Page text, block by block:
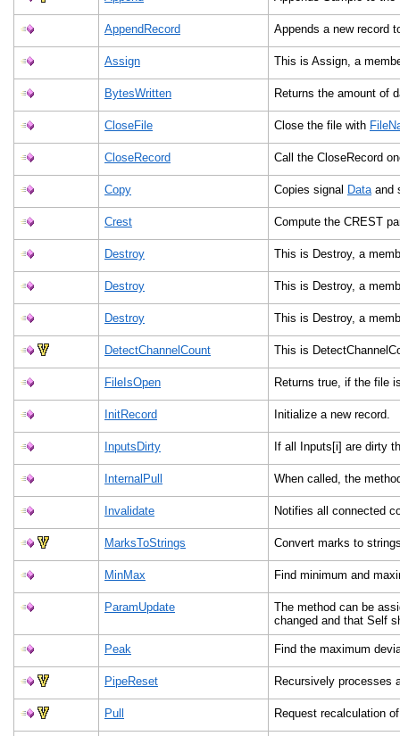
AppendRecord Appends a new record
Assign This is Assign, a
BytesWritten Returns the amount of
CloseFile Close the file with
CloseRecord Call the CloseRecord
Copy Copies signal Dataand
Crest Compute the CREST
Destroy This is Destroy, a
Destroy This is Destroy, a
Destroy This is Destroy, a
DetectChannelCount This is
FileIsOpen Returns true, if the file
InitRecord Initialize a new record.
InputsDirty If all Inputs[i] are dirty
InternalPull When called, the
Invalidate Notifies all connected
MarksToStrings Convert marks to
MinMax Find minimum and
ParamUpdate
The method can be
changed and that Self
Peak Find the maximum
PipeReset Recursively processes
Pull Request recalculation